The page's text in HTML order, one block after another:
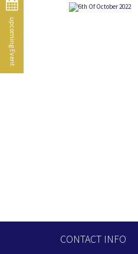
CONTACT INFO
upcoming Event